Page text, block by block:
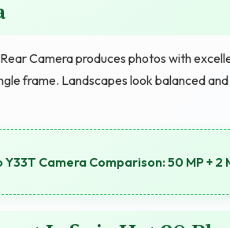
Camera produces photos with
frame. Landscapes look balanced
Y33T Camera Comparison: 50 MP +